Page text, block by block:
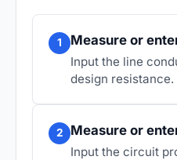
1 Measure or
Input the line
design resistance.
2 Measure or
Input the circuit